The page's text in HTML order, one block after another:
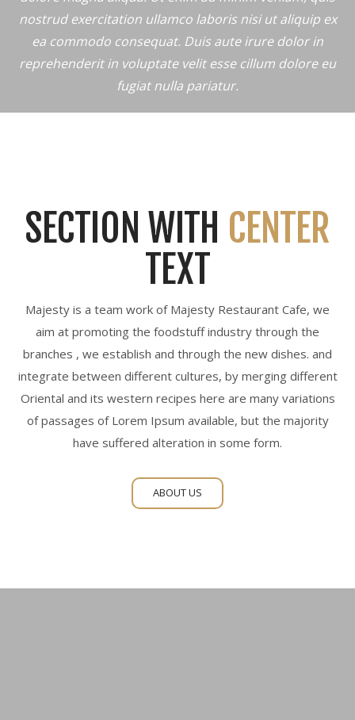
nostrud exercitation ullamco laboris nisi ut aliquip ex
ea commodo consequat. Duis aute irure dolor in
reprehenderit in voluptate velit esse cillum dolore eu
fugiat nulla pariatur.
SECTION WITH CENTER
TEXT
Majesty is a team work of Majesty Restaurant Cafe, we
aim at promoting the foodstuff industry through the
branches , we establish and through the new dishes. and
integrate between different cultures, by merging different
Oriental and its western recipes here are many variations
of passages of Lorem Ipsum available, but the majority
have suffered alteration in some form.
ABOUT US